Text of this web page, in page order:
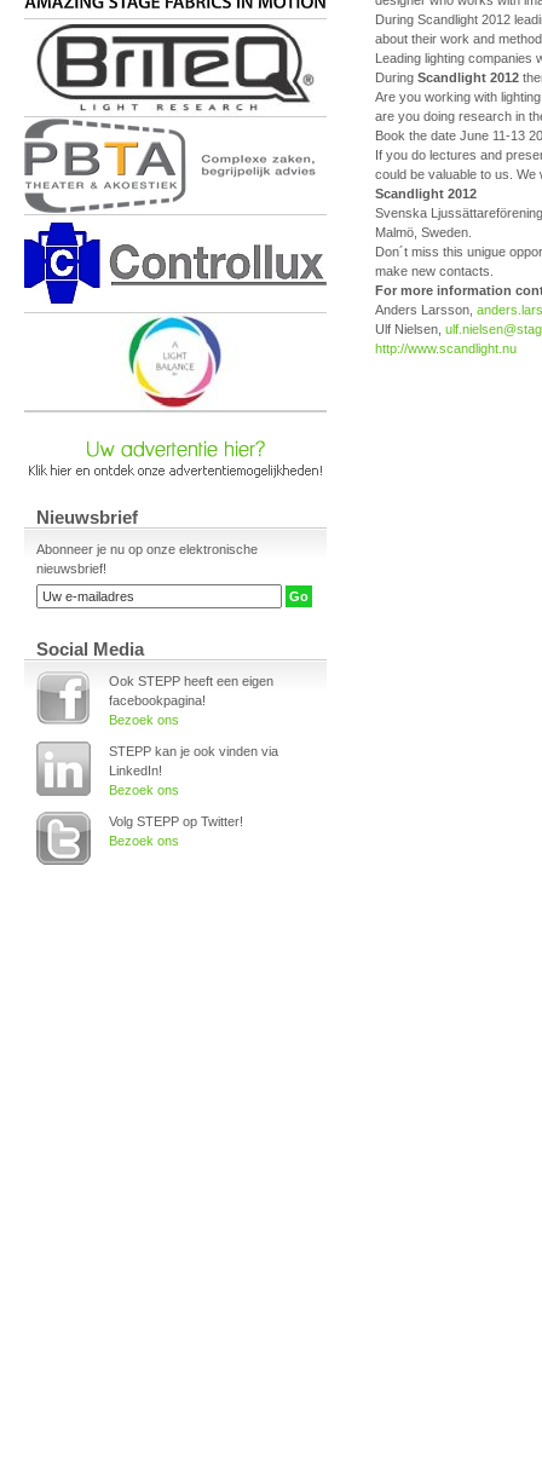
Nieuwsbrief
Abonneer je nu op onze elektronische
nieuwsbrief!
Social Media
Ook STEPP heeft een eigen
facebookpagina!
Bezoek ons
STEPP kan je ook vinden via
LinkedIn!
Bezoek ons
Volg STEPP op Twitter!
Bezoek ons
During Scandlight 2012
about their work and
Leading lighting companies
During Scandlight 2012
Are you working with
are you doing research in
Book the date June 11-13
If you do lectures and
could be valuable to us.
Scandlight 2012
Svenska
Malmö, Sweden.
Don´t miss this unigue
make new contacts.
For more information
Anders Larsson,
Ulf Nielsen,
http://www.scandlight.nu